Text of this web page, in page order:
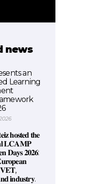
news
an
Learning
𝐡𝐨𝐬𝐭𝐞𝐝 𝐭𝐡𝐞
𝐋𝐂𝐀𝐌𝐏
𝐃𝐚𝐲𝐬 𝟐𝟎𝟐𝟔:
𝐕𝐄𝐓,
𝐢𝐧𝐝𝐮𝐬𝐭𝐫𝐲.